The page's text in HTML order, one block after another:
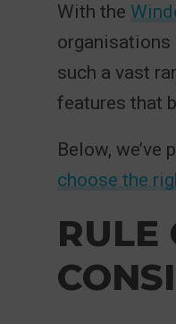
With the
organisations
such a vast
features that
Below,
choose the
RULE